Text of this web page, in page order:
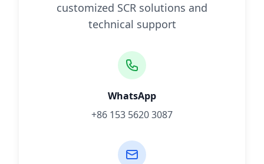
customized SCR solutions and
technical support
WhatsApp
+86 153 5620 3087